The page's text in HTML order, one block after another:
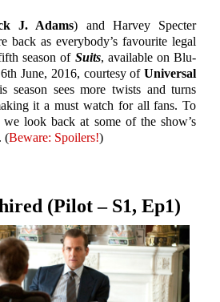
J. Adams) and Harvey Specter
back as everybody’s favourite legal
season of Suits, available on Blu-
June, 2016, courtesy ofUniversal
season sees more twists and turns
it a must watch for all fans. To
we look back at some of the show’s
(Beware: Spoilers!)
(Pilot – S1, Ep1)